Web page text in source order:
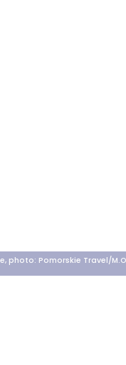
photo: Pomorskie Travel/